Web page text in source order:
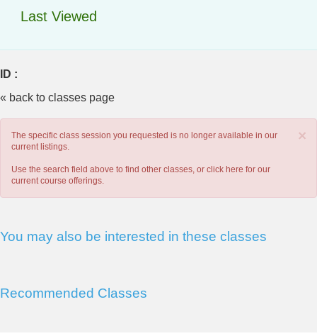
Last Viewed
ID :
« back to classes page
×
The specific class session you requested is no longer available in our
current listings.
Use the search field above to find other classes, or click here for our
current course offerings.
You may also be interested in these classes
Recommended Classes